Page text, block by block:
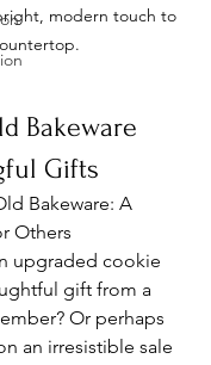
modern touch to
Bakeware
Gifts
Bakeware: A
Others
upgraded cookie
gift from a
Or perhaps
an irresistible sale